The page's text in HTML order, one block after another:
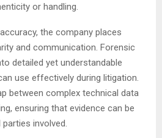
or handling.
the company places
and communication. Forensic
detailed yet understandable
use effectively during litigation.
between complex technical data
ensuring that evidence can be
involved.